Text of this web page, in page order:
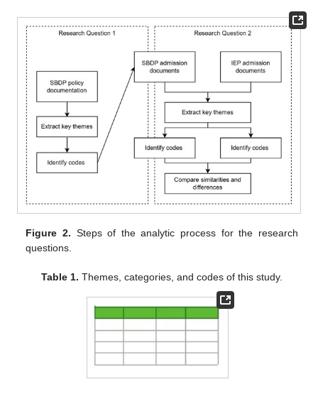
Figure 2. Steps of the analytic process for the research
questions.
Table 1. Themes, categories, and codes of this study.